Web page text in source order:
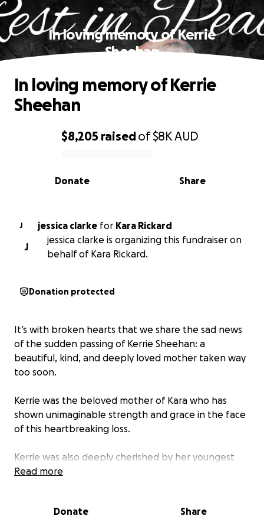
In loving memory of Kerrie
Sheehan
0% complete
$8,205 raisedof$8KAUD
Share
Donate
In loving memory of Kerrie
Sheehan
J jessica clarke for Kara Rickard
J
jessica clarke is organizing this fundraiser on
behalf of Kara Rickard.
Donation protected
It’s with broken hearts that we share the sad news
of the sudden passing of Kerrie Sheehan: a
beautiful, kind, and deeply loved mother taken way
too soon.
Kerrie was the beloved mother of Kara who has
shown unimaginable strength and grace in the face
of this heartbreaking loss.
Kerrie was also deeply cherished by her youngest
daughter Shaelee her partner Jarrod, her son in law
their mum & nanny and are now navigating their
Read more
Donate Share